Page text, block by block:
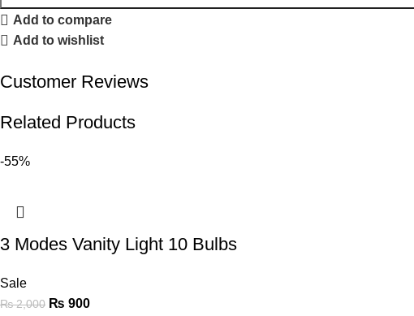
Add to compare
Add to wishlist
Customer Reviews
Related Products
-55%
3 Modes Vanity Light 10 Bulbs
Sale
₨2,000 ₨ 900